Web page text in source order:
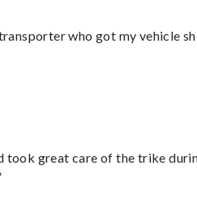
who got my vehicle
took great care of the trike